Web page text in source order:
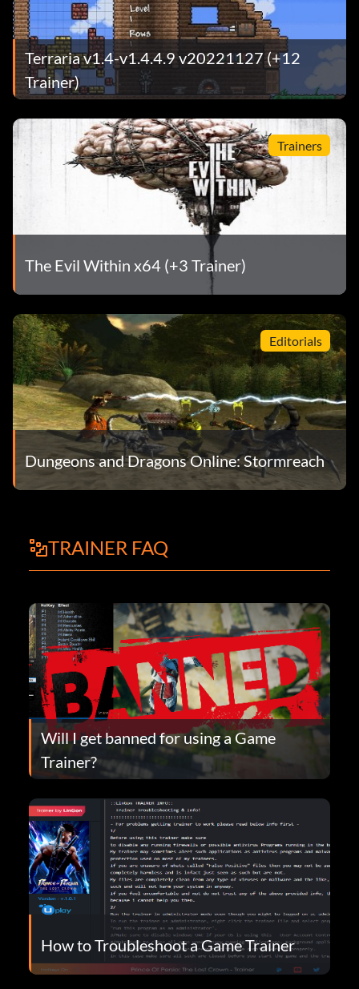
Terraria v1.4-v1.4.4.9 v20221127 (+12
Trainer)
Trainers
The Evil Within x64 (+3 Trainer)
Editorials
Dungeons and Dragons Online: Stormreach
TRAINER FAQ
Will I get banned for using a Game
Trainer?
How to Troubleshoot a Game Trainer